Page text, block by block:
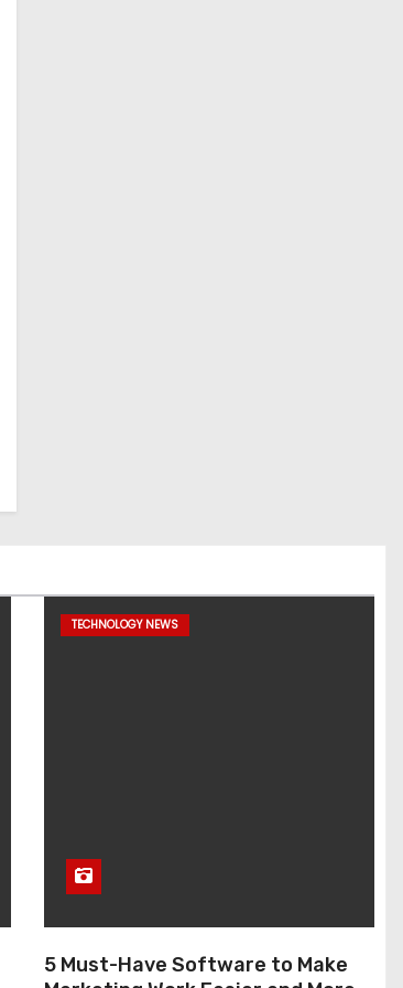
TECHNOLOGY NEWS
5 Must-Have Software to Make